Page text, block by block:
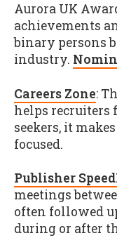
Aurora UK
achievements
binary persons
industry.
Careers Zone:
helps recruiters
seekers, it
focused.
Publisher
meetings
often followed
during or after